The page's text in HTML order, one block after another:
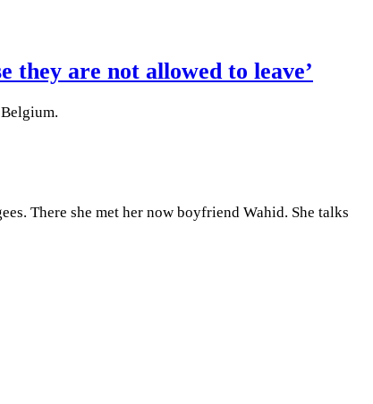
are not allowed to leave’
There she met her now boyfriend Wahid. She talks